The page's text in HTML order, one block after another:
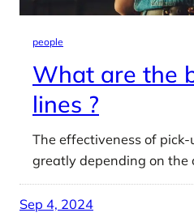
people
What are the
lines ?
The effectiveness of
greatly depending on the
Sep 4, 2024